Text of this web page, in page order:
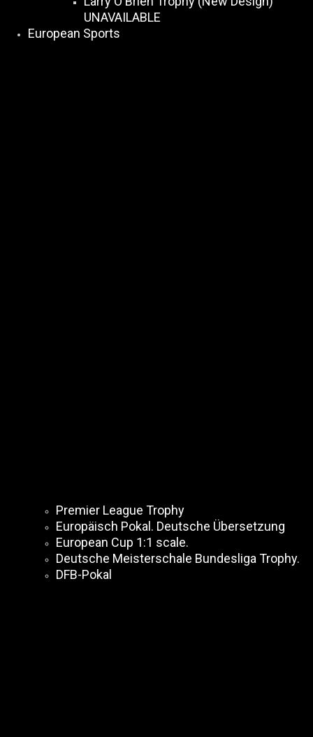
UNAVAILABLE
European Sports
Premier League Trophy
Europäisch Pokal. Deutsche Übersetzung
European Cup 1:1 scale.
Deutsche Meisterschale Bundesliga Trophy.
DFB-Pokal